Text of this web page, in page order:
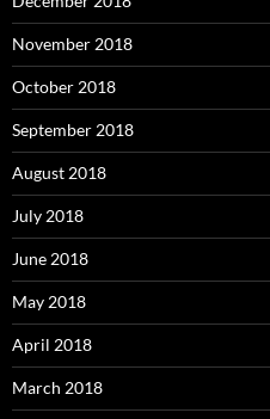
November 2018
October 2018
September 2018
August 2018
July 2018
June 2018
May 2018
April 2018
March 2018